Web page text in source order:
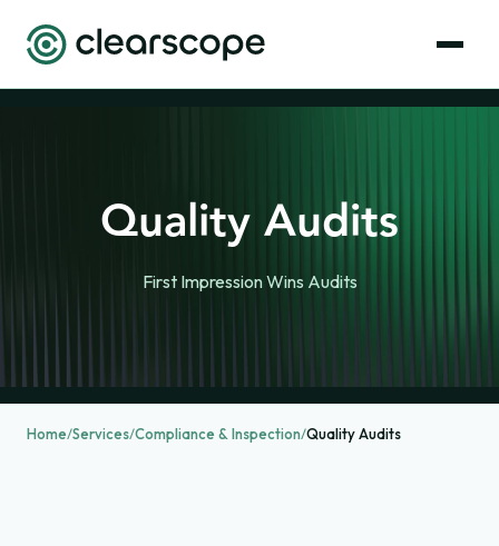
Quality Audits
First Impression Wins Audits
Home/Services/Compliance & Inspection/Quality Audits